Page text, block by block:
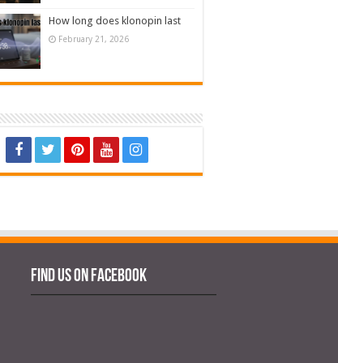
How long does klonopin last
February 21, 2026
Find us on Facebook